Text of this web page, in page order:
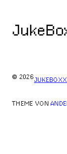
© 2026
THEME VON